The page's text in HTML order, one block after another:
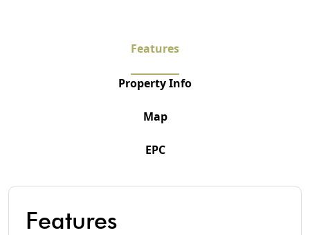
Features
Property Info
Map
EPC
Features